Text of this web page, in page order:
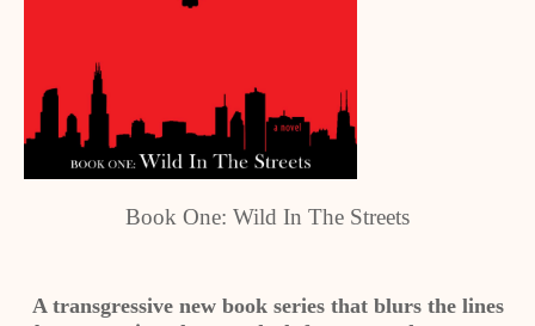
Book One: Wild In The Streets
A transgressive new book series that blurs the lines